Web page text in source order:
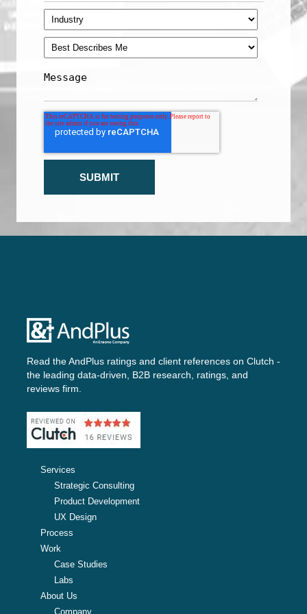
Read the AndPlus ratings and client references on Clutch -
the leading data-driven, B2B research, ratings, and
reviews firm.
Services
Strategic Consulting
Product Development
UX Design
Process
Work
Case Studies
Labs
About Us
Company